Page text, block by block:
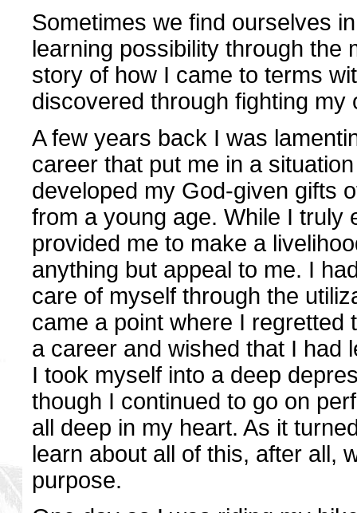
Sometimes we find ourselves
learning possibility through the
story of how I came to terms
discovered through fighting my
A few years back I was
career that put me in a
developed my God-given gifts
from a young age. While I truly
provided me to make a
anything but appeal to me. I
care of myself through the
came a point where I
a career and wished that I had
I took myself into a deep
though I continued to go on
all deep in my heart. As it
learn about all of this, after all,
purpose.